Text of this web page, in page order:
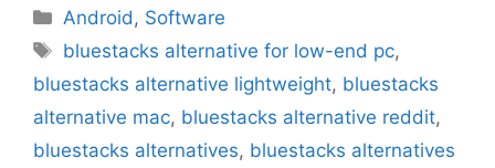
Categories
Android , Software
Tags
bluestacks alternative for low-end pc,
bluestacks alternative lightweight, bluestacks
alternative mac, bluestacks alternative reddit,
bluestacks alternatives, bluestacks alternatives